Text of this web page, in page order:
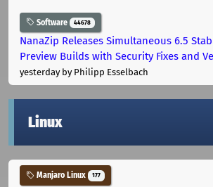
Software 44678
NanaZip Releases Simultaneous 6.5
Preview Builds with Security Fixes and
yesterdayby Philipp Esselbach
Linux
Manjaro Linux 177